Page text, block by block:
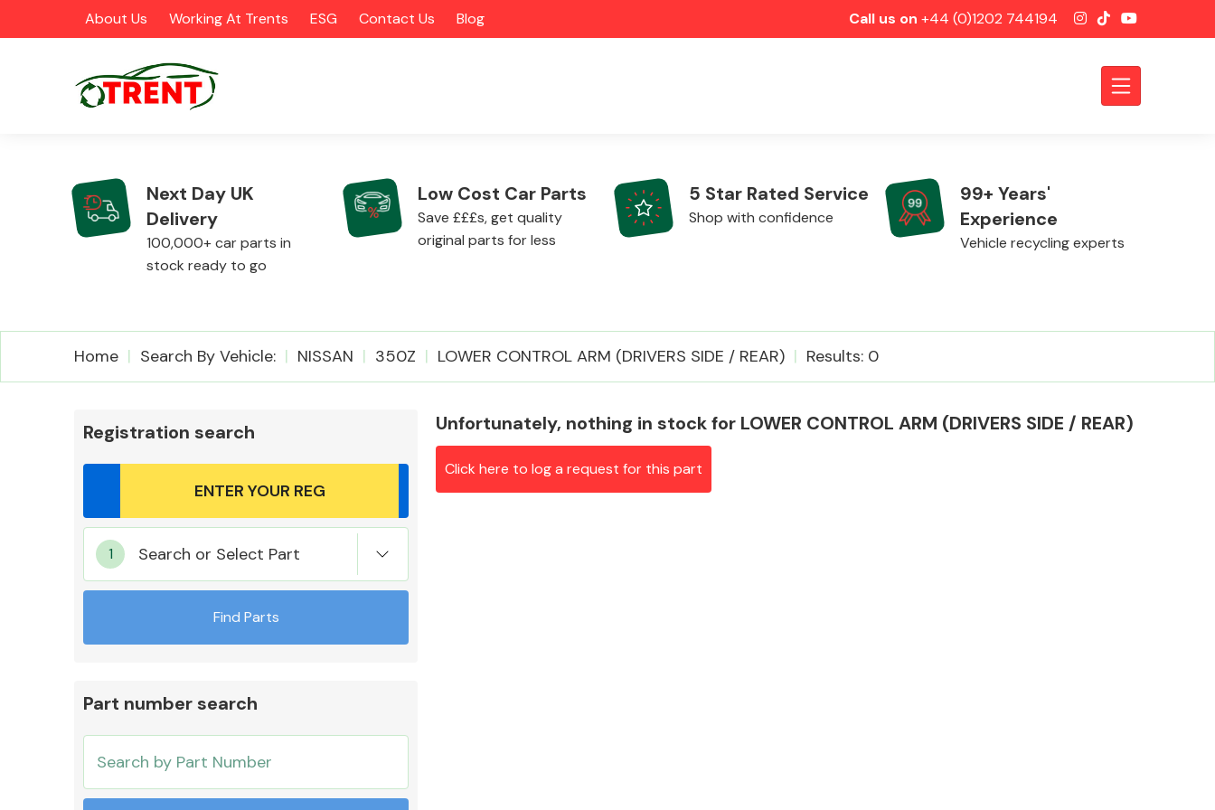
About Us Working At Trents ESG Contact Us Blog Call us on +44 (0)1202 744194
CATEGORIES
Airbags Alloy Wheels
Mirrors
Cooling & Heating
Next Day UK
Delivery
100,000+ car parts in
stock ready to go
Low Cost Car Parts
Save £££s, get quality
original parts for less
5 Star Rated Service
Shop with confidence
99+ Years'
Experience
Vehicle recycling experts
Home Search By Vehicle: NISSAN 350Z LOWER CONTROL ARM (DRIVERS SIDE / REAR) Results: 0
Registration search
Search or Select Part
Find Parts
Part number search
Unfortunately, nothing in stock for LOWER CONTROL ARM (DRIVERS SIDE / REAR)
Click here to log a request for this part